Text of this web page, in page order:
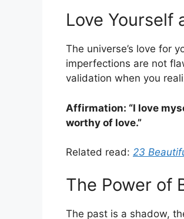
Love Yourself
The universe’s love for
imperfections are not
validation when you
Affirmation: “I love
worthy of love.”
Related read: 23
The Power of
The past is a shadow,